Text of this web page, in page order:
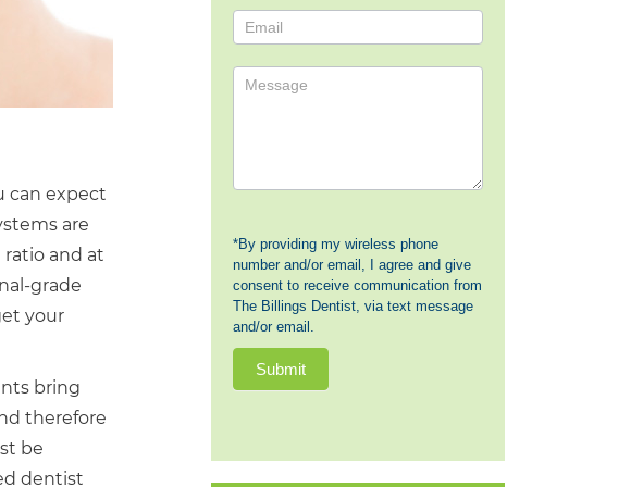
can expect
are
and at
grade
your
bring
therefore
be
dentist
*By providing my wireless phone
number and/or email, I agree and give
consent to receive communication from
The Billings Dentist, via text message
and/or email.
Submit